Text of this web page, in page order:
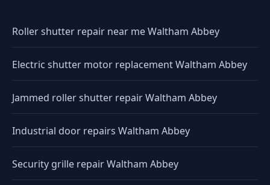
Roller shutter repair near me Waltham Abbey
Electric shutter motor replacement Waltham Abbey
Jammed roller shutter repair Waltham Abbey
Industrial door repairs Waltham Abbey
Security grille repair Waltham Abbey